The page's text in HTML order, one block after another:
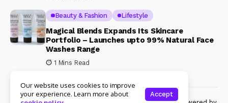
Beauty & Fashion Lifestyle
Magical Blends Expands Its Skincare
Portfolio – Launches upto 99% Natural Face
Washes Range
1 Mins Read
Our website uses cookies to improve
your experience. Learn more about
Accept